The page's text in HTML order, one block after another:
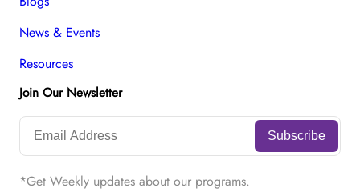
News & Events
Resources
Join Our Newsletter
*Get Weekly updates about our programs.